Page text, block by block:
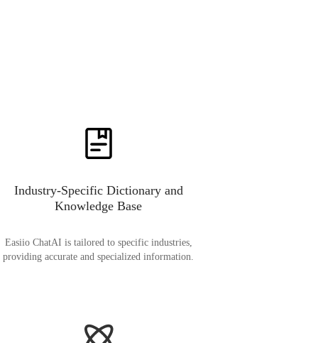
Industry-Specific Dictionary and
Knowledge Base
Easiio ChatAI is tailored to specific industries,
providing accurate and specialized information.